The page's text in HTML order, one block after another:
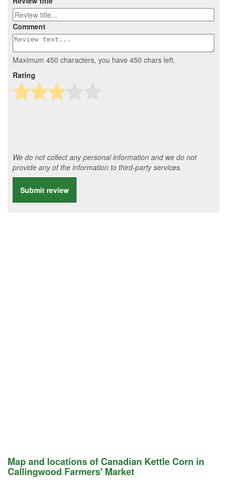
Comment
Maximum 450 characters, you have 450 chars left.
Rating
We do not collect any personal information and we do not
provide any of the information to third-party services.
Submit review
Map and locations of Canadian Kettle Corn in
Callingwood Farmers' Market